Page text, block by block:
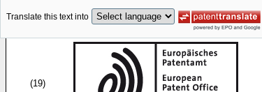
Translate this text into
(19)